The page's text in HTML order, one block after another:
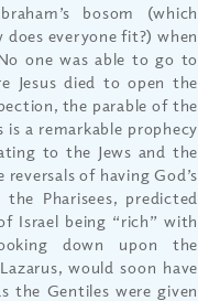
bosom (which
does everyone fit?) when
one was able to go to
Jesus died to open the
the parable of the
is a remarkable prophecy
to the Jews and the
of having God’s
the Pharisees, predicted
Israel being “rich” with
down upon the
would soon have
the Gentiles were given